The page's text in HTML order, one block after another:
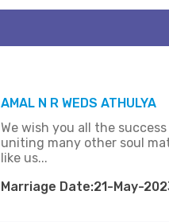
AMAL N R WEDS ATHULYA
We wish you all the success
uniting many other soul
like us...
Marriage Date:21-May-